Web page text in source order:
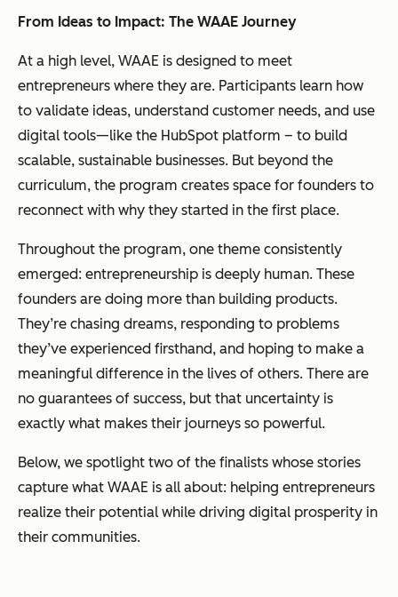
From Ideas to Impact: The WAAE Journey
At a high level, WAAE is designed to meet
entrepreneurs where they are. Participants learn how
to validate ideas, understand customer needs, and use
digital tools—like the HubSpot platform – to build
scalable, sustainable businesses. But beyond the
curriculum, the program creates space for founders to
reconnect with why they started in the first place.
Throughout the program, one theme consistently
emerged: entrepreneurship is deeply human. These
founders are doing more than building products.
They’re chasing dreams, responding to problems
they’ve experienced firsthand, and hoping to make a
meaningful difference in the lives of others. There are
no guarantees of success, but that uncertainty is
exactly what makes their journeys so powerful.
Below, we spotlight two of the finalists whose stories
capture what WAAE is all about: helping entrepreneurs
realize their potential while driving digital prosperity in
their communities.